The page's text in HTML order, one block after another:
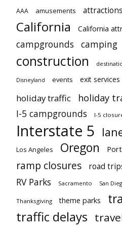
AAA amusements attractions
California California
campgrounds camping
construction
Disneyland events exit services
holiday traffic holiday
I-5 campgrounds I-5
Interstate 5
Los Angeles Oregon
ramp closures road
RV Parks
Sacramento San
Thanksgiving theme parks
traffic delays